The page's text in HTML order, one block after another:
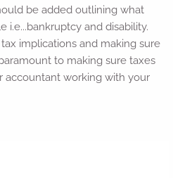
be added outlining what
i.e...bankruptcy and disability.
implications and making sure
to making sure taxes
accountant working with your